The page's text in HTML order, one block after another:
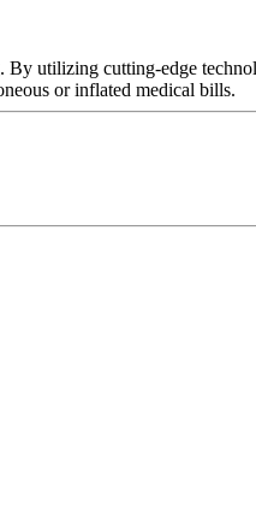
utilizing cutting-edge
or inflated medical bills.